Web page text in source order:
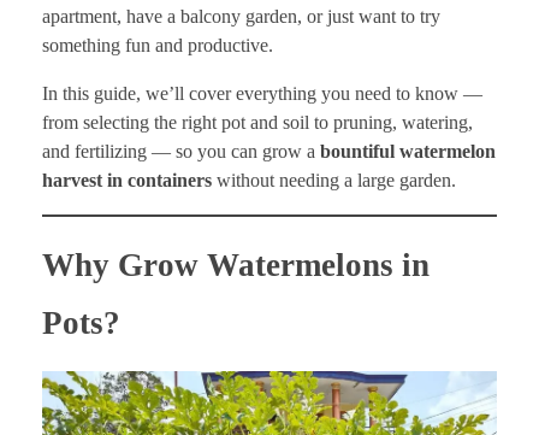
apartment, have a balcony garden, or just want to try
something fun and productive.
In this guide, we’ll cover everything you need to know —
from selecting the right pot and soil to pruning, watering,
and fertilizing — so you can grow a bountiful watermelon
harvest in containers without needing a large garden.
Why Grow Watermelons in
Pots?